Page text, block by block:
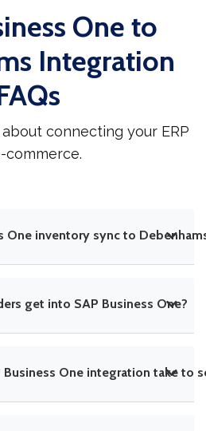
One to
Integration
connecting your ERP
commerce.
One inventory sync to
get into SAP Business One?
One integration take to